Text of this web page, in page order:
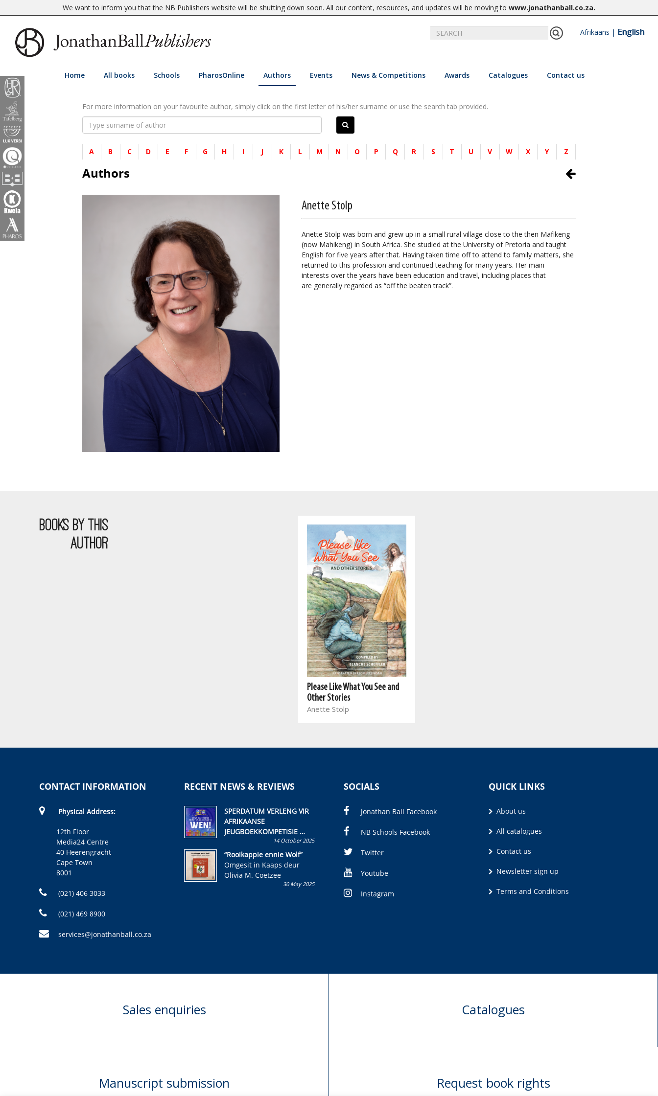
We want to inform you that the NB Publishers website will be shutting down soon. All our content, resources, and updates will be moving to www.jonathanball.co.za.
Afrikaans | English
Home All books Schools PharosOnline Authors Events News & Competitions Awards Catalogues Contact us
For more information on your favourite author, simply click on the first letter of his/her surname or use the search tab provided.
A B C D E F G H I J K L M N O P Q R S T U V W X Y Z
Authors
Anette Stolp
Anette Stolp was born and grew up in a small rural village close to the then Mafikeng
(now Mahikeng) in South Africa. She studied at the University of Pretoria and taught
English for five years after that. Having taken time off to attend to family matters, she
returned to this profession and continued teaching for many years. Her main
interests over the years have been education and travel, including places that
are generally regarded as “off the beaten track”.
BOOKS BY THIS
AUTHOR
Please Like What You See and
Other Stories
Anette Stolp
CONTACT INFORMATION
Physical Address:
12th Floor
Media24 Centre
40 Heerengracht
Cape Town
8001
(021) 406 3033
(021) 469 8900
services@jonathanball.co.za
RECENT NEWS & REVIEWS
SPERDATUM VERLENG VIR
AFRIKAANSE
JEUGBOEKKOMPETISIE
Skryf ’n jeugboek of
kinderboek en staan ’n
kans om R50 000 te wen!
14 October 2025
“Rooikappie ennie Wolf”
Omgesit in Kaaps deur
Olivia M. Coetzee
30 May 2025
SOCIALS
Jonathan Ball Facebook
NB Schools Facebook
Twitter
Youtube
Instagram
QUICK LINKS
About us
All catalogues
Contact us
Newsletter sign up
Terms and Conditions
Sales enquiries Catalogues
Manuscript submission Request book rights